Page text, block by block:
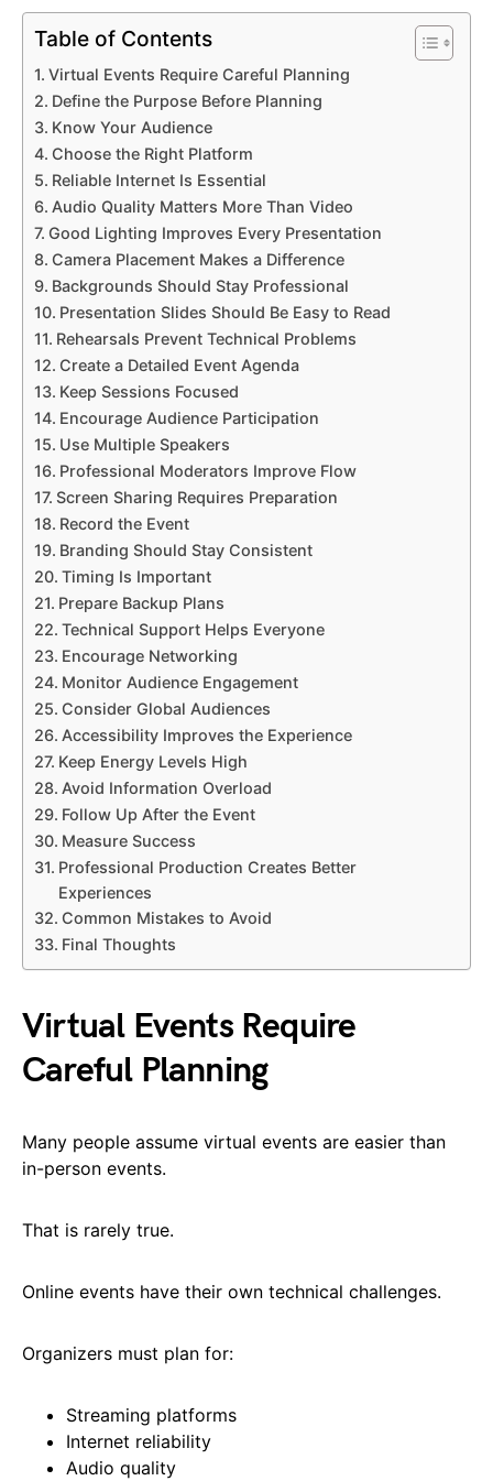
Table of Contents
Virtual Events Require Careful Planning
Define the Purpose Before Planning
Know Your Audience
Choose the Right Platform
Reliable Internet Is Essential
Audio Quality Matters More Than Video
Good Lighting Improves Every Presentation
Camera Placement Makes a Difference
Backgrounds Should Stay Professional
Presentation Slides Should Be Easy to Read
Rehearsals Prevent Technical Problems
Create a Detailed Event Agenda
Keep Sessions Focused
Encourage Audience Participation
Use Multiple Speakers
Professional Moderators Improve Flow
Screen Sharing Requires Preparation
Record the Event
Branding Should Stay Consistent
Timing Is Important
Prepare Backup Plans
Technical Support Helps Everyone
Encourage Networking
Monitor Audience Engagement
Consider Global Audiences
Accessibility Improves the Experience
Keep Energy Levels High
Avoid Information Overload
Follow Up After the Event
Measure Success
Professional Production Creates Better
Experiences
Common Mistakes to Avoid
Final Thoughts
Virtual Events Require
Careful Planning
Many people assume virtual events are easier than
in-person events.
That is rarely true.
Online events have their own technical challenges.
Organizers must plan for:
Streaming platforms
Internet reliability
Audio quality